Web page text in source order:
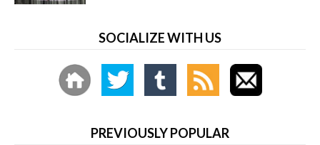
SOCIALIZE WITH US
PREVIOUSLY POPULAR